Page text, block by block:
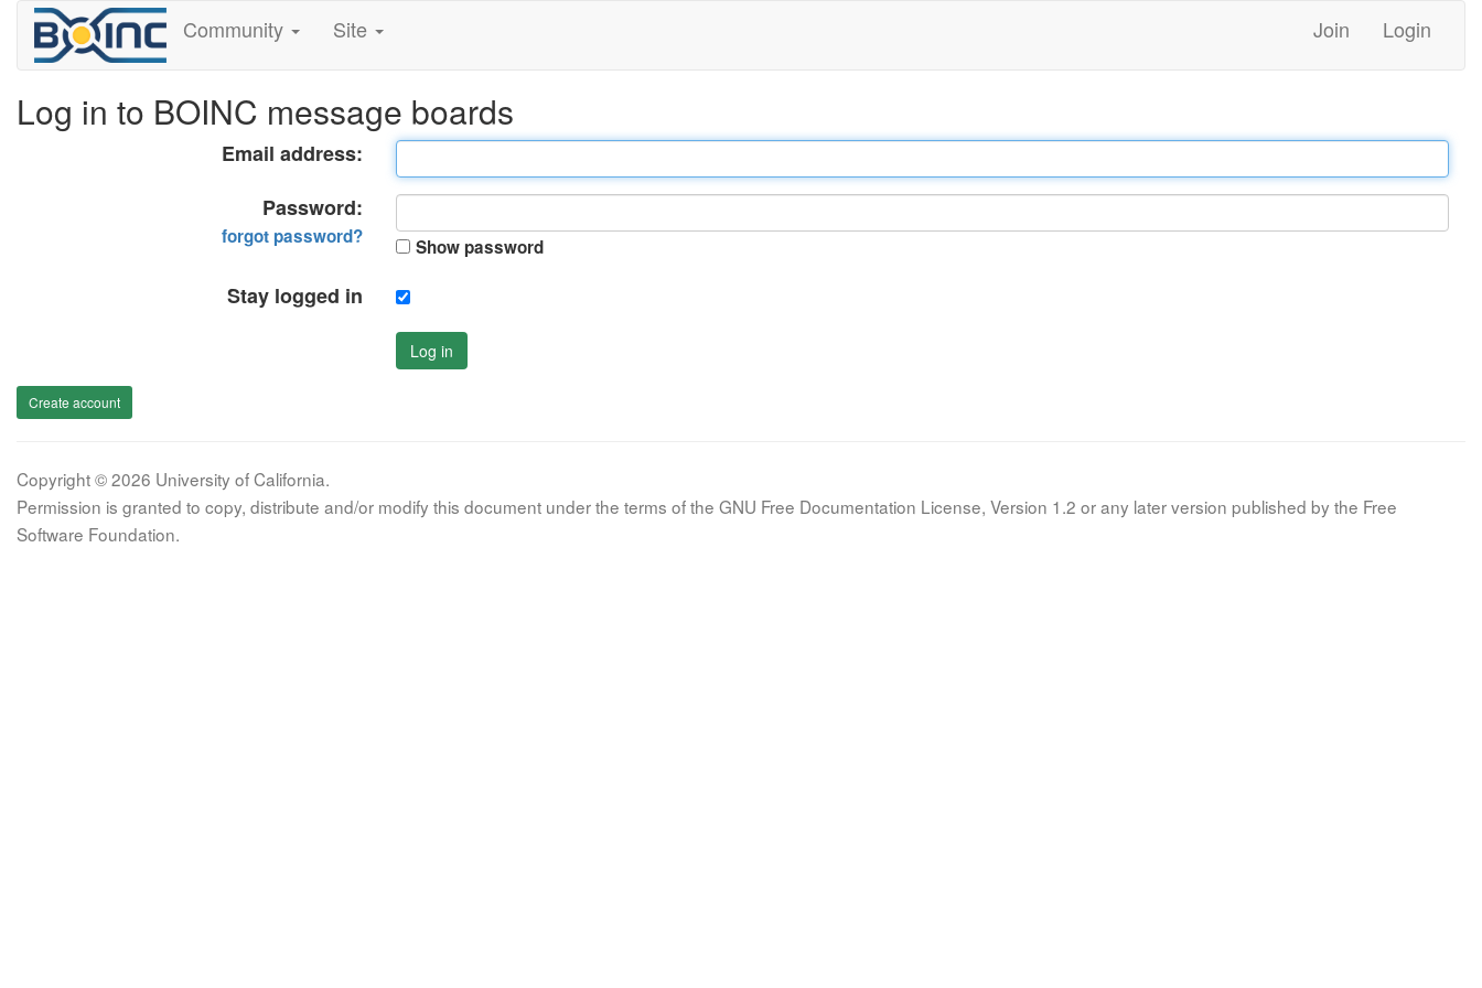
Community Site Join Login
Log in to BOINC message boards
Email address:
Password:
forgot password? Show password
Stay logged in
Log in
Create account
Copyright © 2026 University of California.
Permission is granted to copy, distribute and/or modify this document under the terms of the GNU Free Documentation License, Version 1.2 or any later version published by the Free
Software Foundation.